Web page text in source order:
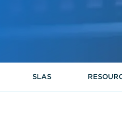
SLAS